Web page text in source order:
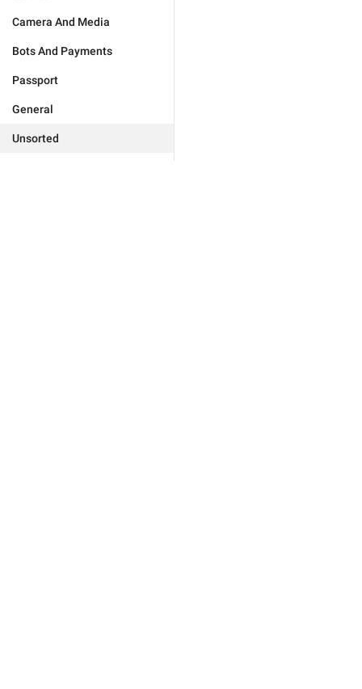
Camera And Media
Bots And Payments
Passport
General
Unsorted